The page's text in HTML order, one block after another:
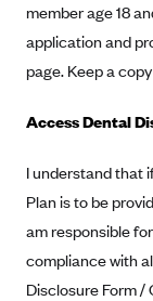
Ambetter
Ambetter
Ambetter of
Ambetter
Ambetter
Ambetter
Ambetter
Marketplace
Exchange
California
Colorado
Connecticut
District of
Privacy
Privacy
Stride Save
Protected
member age 18
application and
page. Keep a
Access Dental
I understand that
Plan is to be
am responsible
compliance with
Disclosure Form /